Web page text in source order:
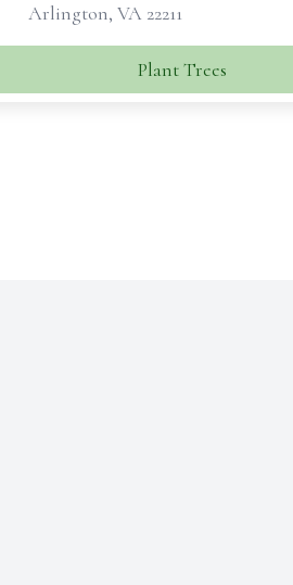
Arlington, VA 22211
Plant Trees